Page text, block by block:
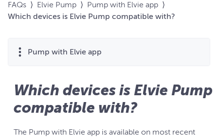
FAQs ⟩ Elvie Pump ⟩ Pump with Elvie app ⟩
Which devices is Elvie Pump compatible with?
Pump with Elvie app
Which devices is Elvie Pump
compatible with?
The Pump with Elvie app is available on most recent